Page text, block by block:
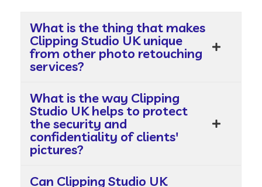
What is the thing that makes
Clipping Studio UK unique
from other photo retouching
services?
What is the way Clipping
Studio UK helps to protect
the security and
confidentiality of clients'
pictures?
Can Clipping Studio UK